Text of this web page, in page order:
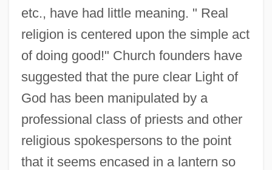
etc., have had little meaning. " Real
religion is centered upon the simple act
of doing good!" Church founders have
suggested that the pure clear Light of
God has been manipulated by a
professional class of priests and other
religious spokespersons to the point
that it seems encased in a lantern so